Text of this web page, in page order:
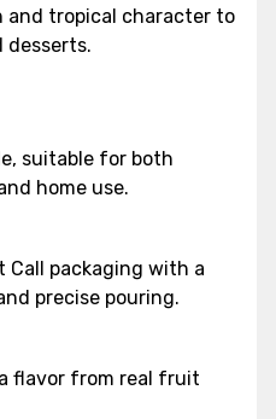
tropical character to
desserts.
suitable for both
home use.
Call packaging with a
precise pouring.
flavor from real fruit